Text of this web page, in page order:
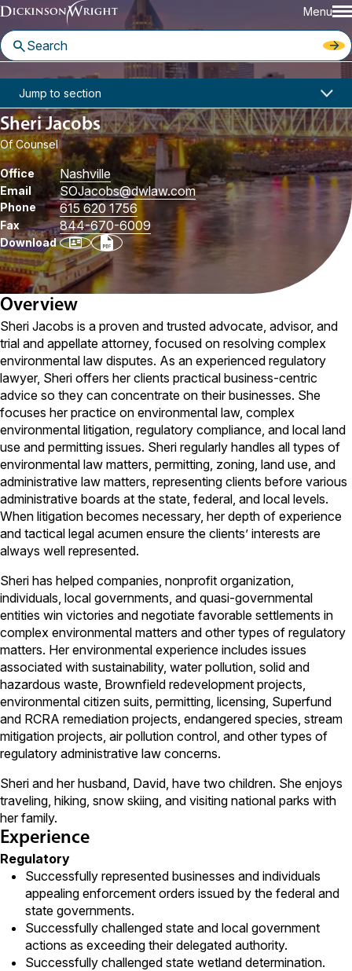
Menu
Home People Sheri Jacobs
Sheri Jacobs
Of Counsel
Office Nashville
Email SOJacobs@dwlaw.com
Phone 615 620 1756
Fax 844-670-6009
Download
Jump to section
Overview
Sheri Jacobs is a proven and trusted advocate, advisor, and
trial and appellate attorney, focused on resolving complex
environmental law disputes. As an experienced regulatory
lawyer, Sheri offers her clients practical business-centric
advice so they can concentrate on their businesses. She
focuses her practice on environmental law, complex
environmental litigation, regulatory compliance, and local land
use and permitting issues. Sheri regularly handles all types of
environmental law matters, permitting, zoning, land use, and
administrative law matters, representing clients before various
administrative boards at the state, federal, and local levels.
When litigation becomes necessary, her depth of experience
and tactical legal acumen ensure the clients’ interests are
always well represented.
Sheri has helped companies, nonprofit organization,
individuals, local governments, and quasi-governmental
entities win victories and negotiate favorable settlements in
complex environmental matters and other types of regulatory
matters. Her environmental experience includes issues
associated with sustainability, water pollution, solid and
hazardous waste, Brownfield redevelopment projects,
environmental citizen suits, permitting, licensing, Superfund
and RCRA remediation projects, endangered species, stream
mitigation projects, air pollution control, and other types of
regulatory administrative law concerns.
Sheri and her husband, David, have two children. She enjoys
traveling, hiking, snow skiing, and visiting national parks with
her family.
Experience
Regulatory
Successfully represented businesses and individuals
appealing enforcement orders issued by the federal and
state governments.
Successfully challenged state and local government
actions as exceeding their delegated authority.
Successfully challenged state wetland determination.